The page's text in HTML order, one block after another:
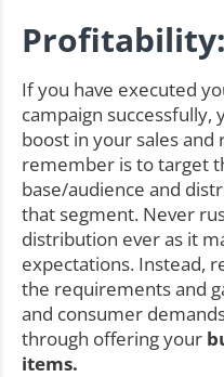
Profitability:
If you have executed
campaign successfully,
boost in your sales
remember is to target
base/audience and
that segment. Never
distribution ever as it
expectations. Instead,
the requirements and
and consumer
through offering your
items.